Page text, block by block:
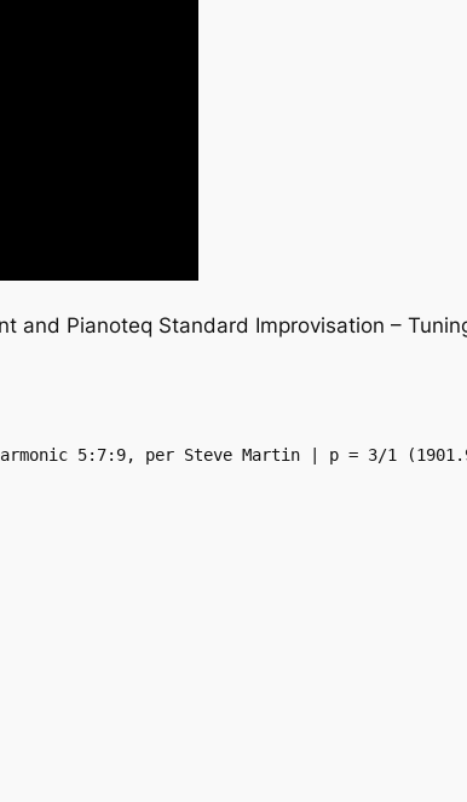
and Pianoteq Standard Improvisation –
5:7:9, per Steve Martin | p = 3/1